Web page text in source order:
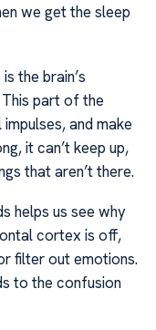
we get the sleep
the brain’s
part of the
and make
it can’t keep up,
that aren’t there.
helps us see why
cortex is off,
filter out emotions.
to the confusion